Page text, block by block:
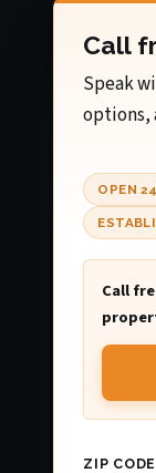
Call
Speak
options,
OPEN
Call
ZIP CODE